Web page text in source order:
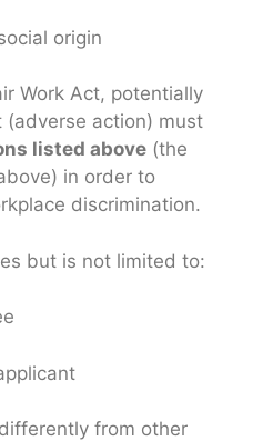
origin
Work Act, potentially
action) must
listed above (the
in order to
discrimination.
but is not limited to:
from other